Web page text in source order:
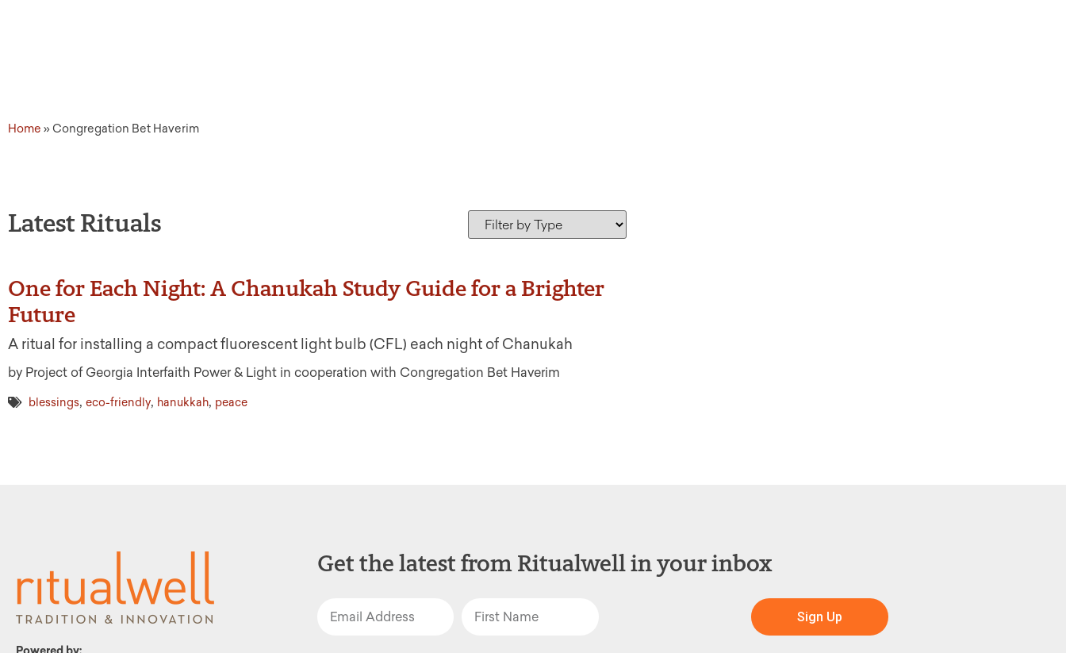
Home »Congregation Bet Haverim
Latest Rituals
One for Each Night: A Chanukah Study Guide for a Brighter
Future
A ritual for installing a compact fluorescent light bulb (CFL) each night of Chanukah
by Project of Georgia Interfaith Power & Light in cooperation with Congregation Bet Haverim
blessings, eco-friendly, hanukkah, peace
Get the latest from Ritualwell in your inbox
Sign Up